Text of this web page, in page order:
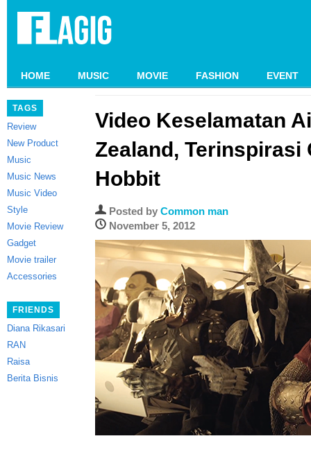
HOME MUSIC MOVIE FASHION EVENT
TAGS
Review
New Product
Music
Music News
Music Video
Style
Movie Review
Gadget
Movie trailer
Accessories
FRIENDS
Diana Rikasari
RAN
Raisa
Berita Bisnis
Video Keselamatan
Zealand, Terinspirasi
Hobbit
Posted by Common man
November 5, 2012